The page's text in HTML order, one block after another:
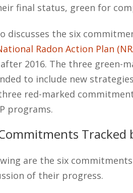
final status, green for
discusses the six
Radon Action Plan
2016. The three green-
to include new
red-marked
programs.
Tracked
are the six
of their progress.